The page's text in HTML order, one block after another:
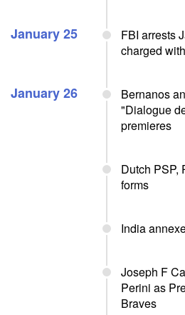
January 25
FBI arrests
charged
January 26
Bernanos
"Dialogue
premieres
Dutch PSP,
forms
India
Joseph F
Perini as
Braves